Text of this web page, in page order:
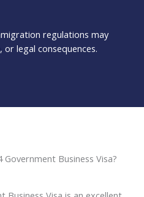
regulations may
legal consequences.
Business Visa?